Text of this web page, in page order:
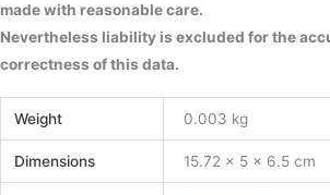
made with reasonable care.
Nevertheless liability is excluded for the
correctness of this data.
Weight 0.003 kg
Dimensions 15.72 × 5 × 6.5 cm